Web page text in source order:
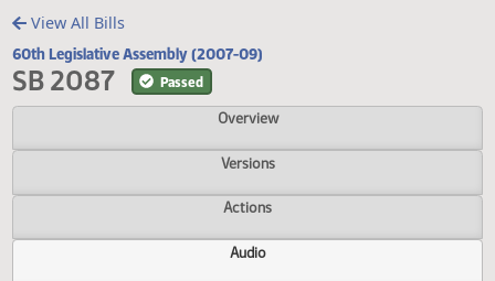
View All Bills
60th Legislative Assembly (2007-09)
SB 2087 Passed
Overview
Versions
Actions